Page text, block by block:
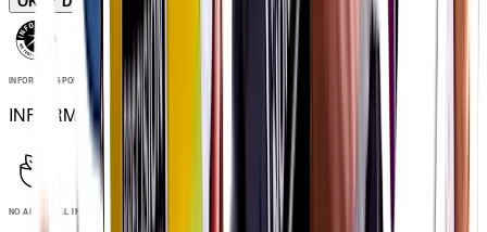
INFORMED SPORT
INFORMED SPORT
NO ARTIFICIAL INGREDIENTS